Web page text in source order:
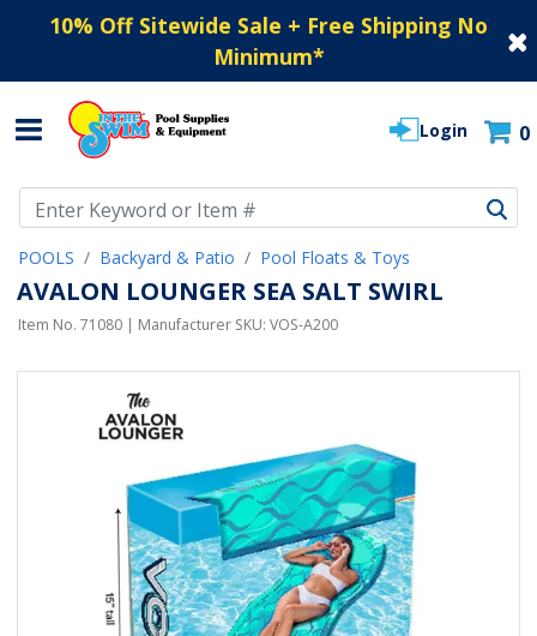
10% Off Sitewide Sale + Free Shipping No
Minimum*
Login 0
POOLS Backyard & Patio Pool Floats & Toys
AVALON LOUNGER SEA SALT SWIRL
Item No. 71080 | Manufacturer SKU: VOS-A200